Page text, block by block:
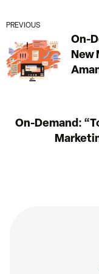
PREVIOUS
On-
New
On-Demand: